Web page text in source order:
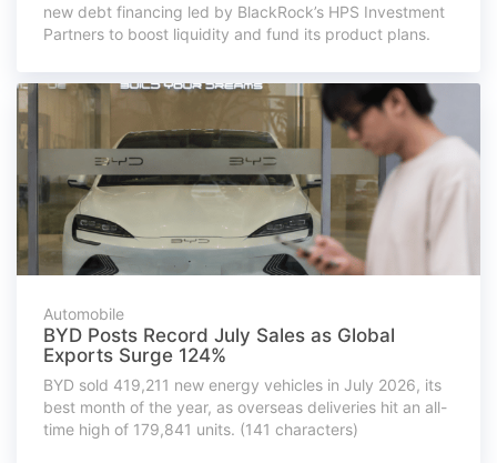
new debt financing led by BlackRock’s HPS Investment
Partners to boost liquidity and fund its product plans.
Automobile
BYD Posts Record July Sales as Global
Exports Surge 124%
BYD sold 419,211 new energy vehicles in July 2026, its
best month of the year, as overseas deliveries hit an all-
time high of 179,841 units. (141 characters)